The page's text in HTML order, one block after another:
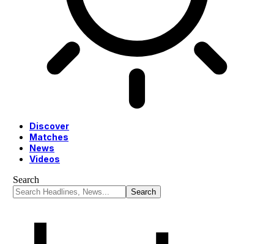
Discover
Matches
News
Videos
Search